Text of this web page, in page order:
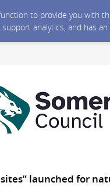
to provide you with
analytics, and has
sites” launched for